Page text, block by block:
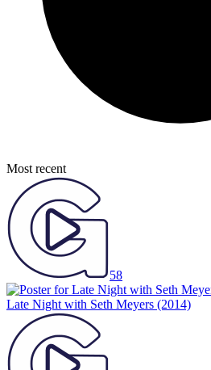
Most recent
58
Late Night with Seth Meyers (2014)